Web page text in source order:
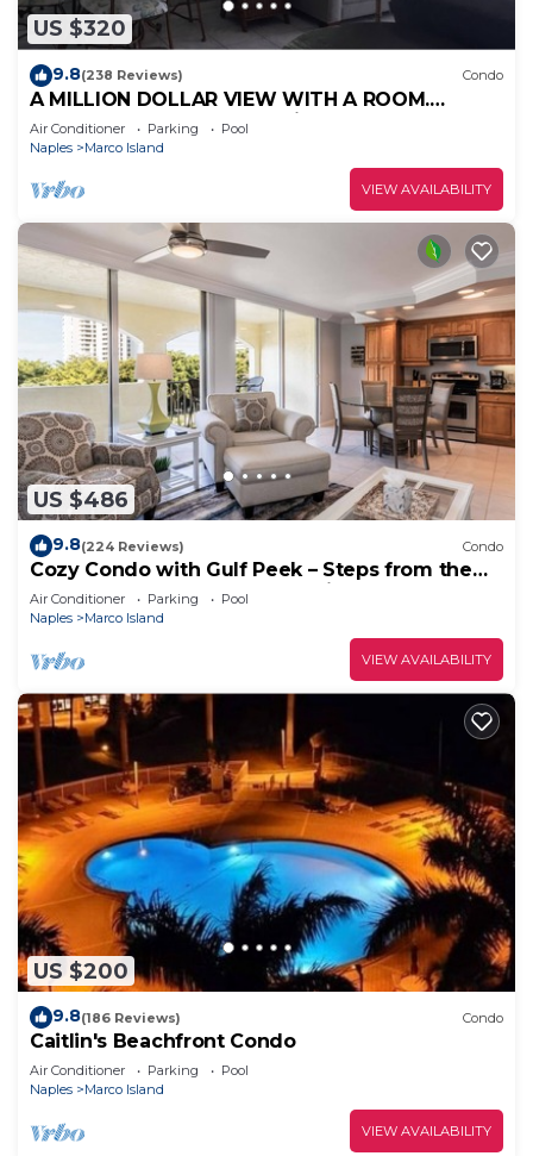
US $320
9.8(238 Reviews) Condo
A MILLION DOLLAR VIEW WITH A ROOM.
Penthouse Floor. 5 star reviews. 3 beds.
Air Conditioner Parking
Pool
Naples
Marco Island
VIEW AVAILABILITY
US $486
9.8(224 Reviews) Condo
Cozy Condo with Gulf Peek – Steps from the
Beach & Across from JW Marriott!
Air Conditioner Parking
Pool
Naples
Marco Island
VIEW AVAILABILITY
US $200
9.8(186 Reviews) Condo
Caitlin's Beachfront Condo
Air Conditioner Parking
Pool
Naples
Marco Island
VIEW AVAILABILITY